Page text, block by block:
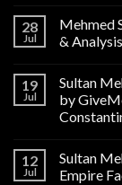
28
Jul
Mehmed
&
19
Jul
Sultan
by
12
Jul
Sultan
Empire